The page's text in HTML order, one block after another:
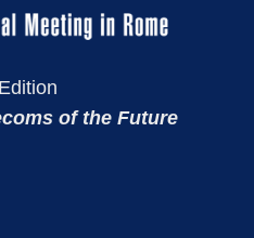
of the Future